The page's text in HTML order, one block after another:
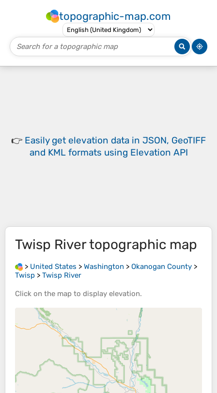
topographic-map.com
👉 Easily get elevation data in JSON, GeoTIFF
and KML formats using Elevation API
Twisp Rivertopographic map
> United States > Washington > Okanogan County >
Twisp > Twisp River
Click on the map to display elevation.